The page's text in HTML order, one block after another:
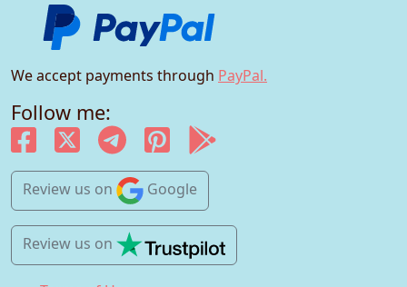
We accept payments through PayPal.
Follow me:
Review us on Google
Review us on